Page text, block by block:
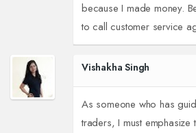
because I made money.
to call customer service
Vishakha Singh
As someone who has
traders, I must emphasize